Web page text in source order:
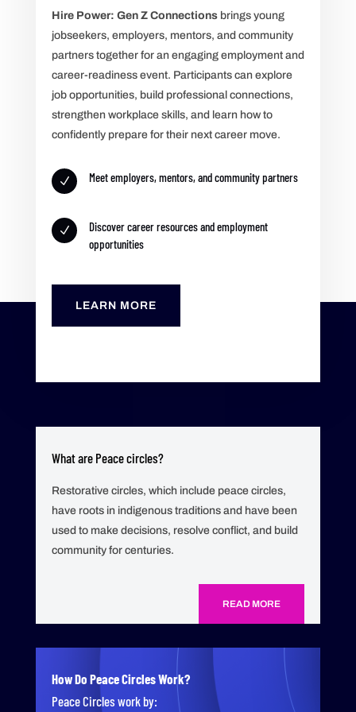
Hire Power: Gen Z Connectionsbrings young
jobseekers, employers, mentors, and community
partners together for an engaging employment and
career-readiness event. Participants can explore
job opportunities, build professional connections,
strengthen workplace skills, and learn how to
confidently prepare for their next career move.
N Meet employers, mentors, and community partners
N
Discover career resources and employment
opportunities
LEARN MORE
What are Peace circles?
Restorative circles, which include peace circles,
have roots in indigenous traditions and have been
used to make decisions, resolve conflict, and build
community for centuries.
READ MORE
How Do Peace Circles Work?
Peace Circles work by: